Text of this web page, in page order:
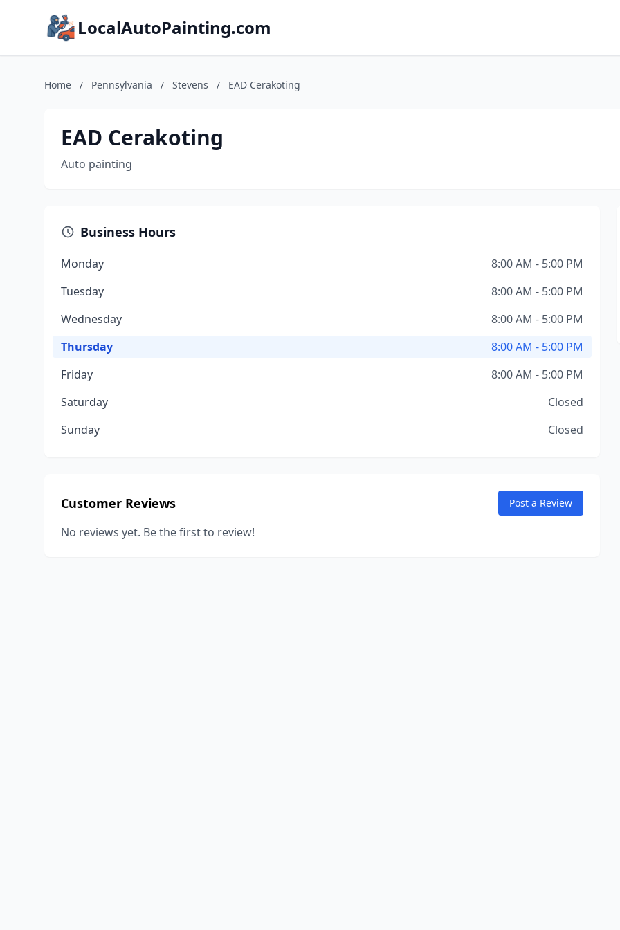
LocalAutoPainting.com
Home / Pennsylvania / Stevens / EAD Cerakoting
EAD Cerakoting
Auto painting
Business Hours
Monday
8:00 AM - 5:00 PM
Tuesday
8:00 AM - 5:00 PM
Wednesday
8:00 AM - 5:00 PM
Thursday
8:00 AM - 5:00 PM
Friday
8:00 AM - 5:00 PM
Saturday
Closed
Sunday
Closed
Customer Reviews Post a Review
No reviews yet. Be the first to review!